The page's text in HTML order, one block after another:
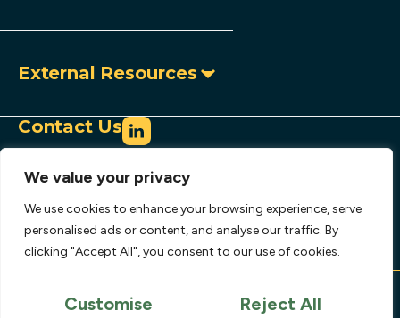
We value your privacy
We use cookies to enhance your browsing experience, serve
personalised ads or content, and analyse our traffic. By
clicking "Accept All", you consent to our use of cookies.
Customise Reject All
External Resources
Contact Us
+1 (604) 684 9497
Toll-free:1 888 966 9995
907 – 1030 West Georgia Street,
Vancouver, BC, Canada V6E 2Y3